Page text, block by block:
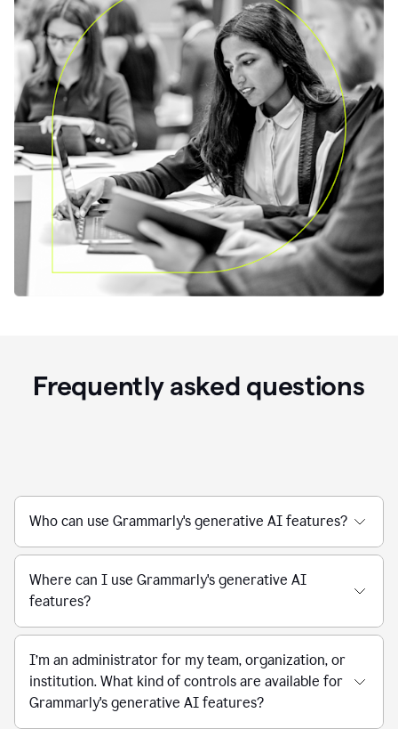
Frequently asked questions
Who can use Grammarly's generative AI features?
Where can I use Grammarly's generative AI
features?
I’m an administrator for my team, organization, or
institution. What kind of controls are available for
Grammarly's generative AI features?